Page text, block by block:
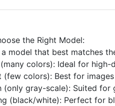
the Right Model:
model that best matches
colors): Ideal for high-
(few colors): Best for
(only gray-scale): Suited for
(black/white): Perfect for